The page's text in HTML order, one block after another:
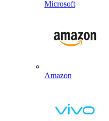
Microsoft
Amazon